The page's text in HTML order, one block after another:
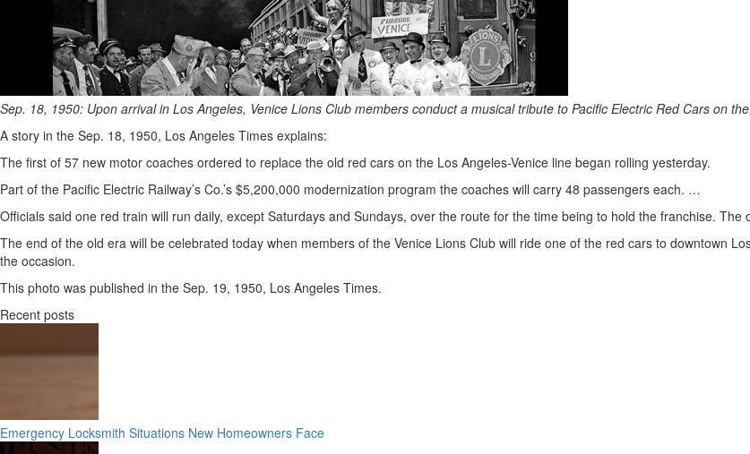
Sep. 18, 1950: Upon arrival in Los Angeles, Venice Lions Club members conduct a musical tribute to Pacific Electric Red Cars on
A story in the Sep. 18, 1950, Los Angeles Times explains:
The first of 57 new motor coaches ordered to replace the old red cars on the Los Angeles-Venice line began rolling yesterday.
Part of the Pacific Electric Railway’s Co.’s $5,200,000 modernization program the coaches will carry 48 passengers each. …
Officials said one red train will run daily, except Saturdays and Sundays, over the route for the time being to hold the franchise.
The end of the old era will be celebrated today when members of the Venice Lions Club will ride one of the red cars to downtown
the occasion.
This photo was published in the Sep. 19, 1950, Los Angeles Times.
Recent posts
Emergency Locksmith Situations New Homeowners Face